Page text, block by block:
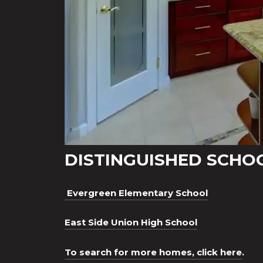
DISTINGUISHED
Evergreen Elementary School
East Side Union High School
To search for more homes, click here.